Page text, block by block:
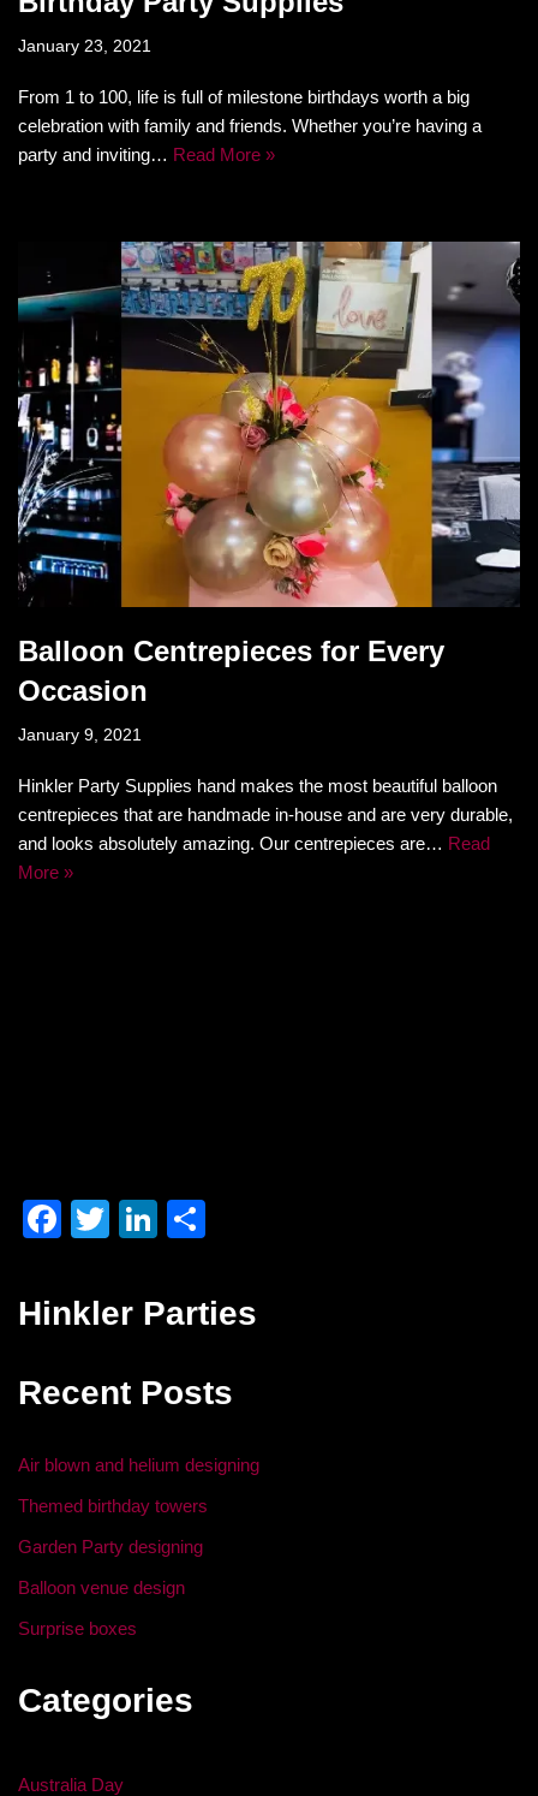
January 23, 2021
From 1 to 100, life is full of milestone birthdays worth a big
celebration with family and friends. Whether you’re having a
party and inviting… Read More »
Balloon Centrepieces for Every
Occasion
January 9, 2021
Hinkler Party Supplies hand makes the most beautiful balloon
centrepieces that are handmade in-house and are very durable,
and looks absolutely amazing. Our centrepieces are… Read
More »
F
c
e
o
T
tt
er
Li
k
e
dI
n
ar
e
Hinkler Parties
Recent Posts
Air blown and helium designing
Themed birthday towers
Garden Party designing
Balloon venue design
Surprise boxes
Categories
Australia Day